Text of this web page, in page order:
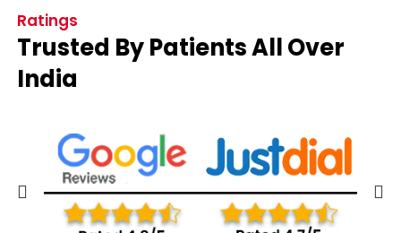
Ratings
Trusted By Patients All Over
India